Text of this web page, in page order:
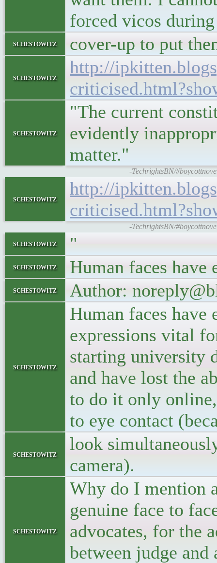
forced vicos
schestowitz cover-up to put
schestowitz
http://
schestowitz
"The current
evidently
matter."
-TechrightsBN/
schestowitz
http://
-TechrightsBN/
schestowitz "
schestowitz Human faces
schestowitz Author:
schestowitz
Human faces
expressions vital
starting university
and have lost the
to do it only
to eye contact
schestowitz
look
camera).
schestowitz
Why do I mention
genuine face to
advocates, for the
between judge